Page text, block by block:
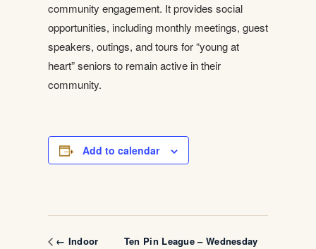
community engagement. It provides social
opportunities, including monthly meetings, guest
speakers, outings, and tours for “young at
heart” seniors to remain active in their
community.
Add to calendar
← Indoor
Ten Pin League – Wednesday